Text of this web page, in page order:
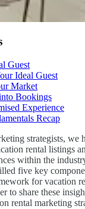
Guest
Ideal Guest
Market
Bookings
Experience
Recap
strategists, we
rental listings
within the
five key
for vacation
to share these
rental marketing